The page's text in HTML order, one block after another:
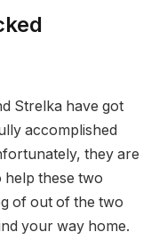
Strelka have got
accomplished
they are
these two
of out of the two
your way home.